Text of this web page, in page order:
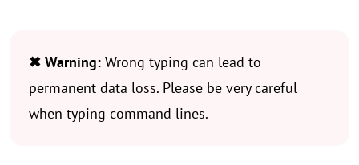
✖ Warning: Wrong typing can lead to
permanent data loss. Please be very careful
when typing command lines.